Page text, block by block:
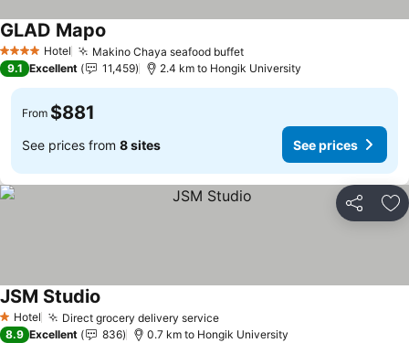
4 Stars Hotel Makino Chaya seafood buffetSee prices
GLAD Mapo
9.1 Excellent 11,459 2.4 km to Hongik University
From $881
See prices from 8 sites See prices
Share
1 Stars
Hotel Direct grocery delivery serviceSee prices
JSM Studio
8.9 Excellent 836 0.7 km to Hongik University